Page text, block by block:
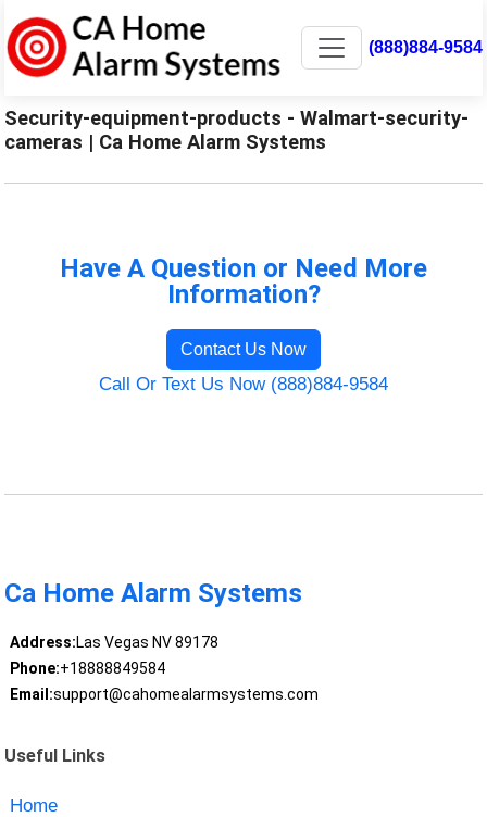
(888)884-9584
Security-equipment-products - Walmart-security-
cameras | Ca Home Alarm Systems
Have A Question or Need More
Information?
Contact Us Now
Call Or Text Us Now (888)884-9584
Ca Home Alarm Systems
Address:Las Vegas NV 89178
Phone:+18888849584
Email:support@cahomealarmsystems.com
Useful Links
Home